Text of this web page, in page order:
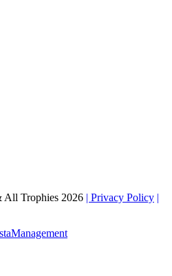
All Trophies 2026 | Privacy Policy |